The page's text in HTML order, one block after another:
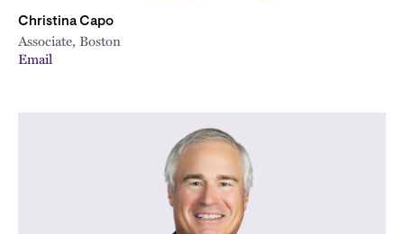
Christina Capo
Associate, Boston
Email